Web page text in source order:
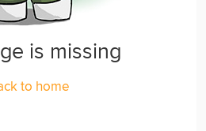
is missing
to home